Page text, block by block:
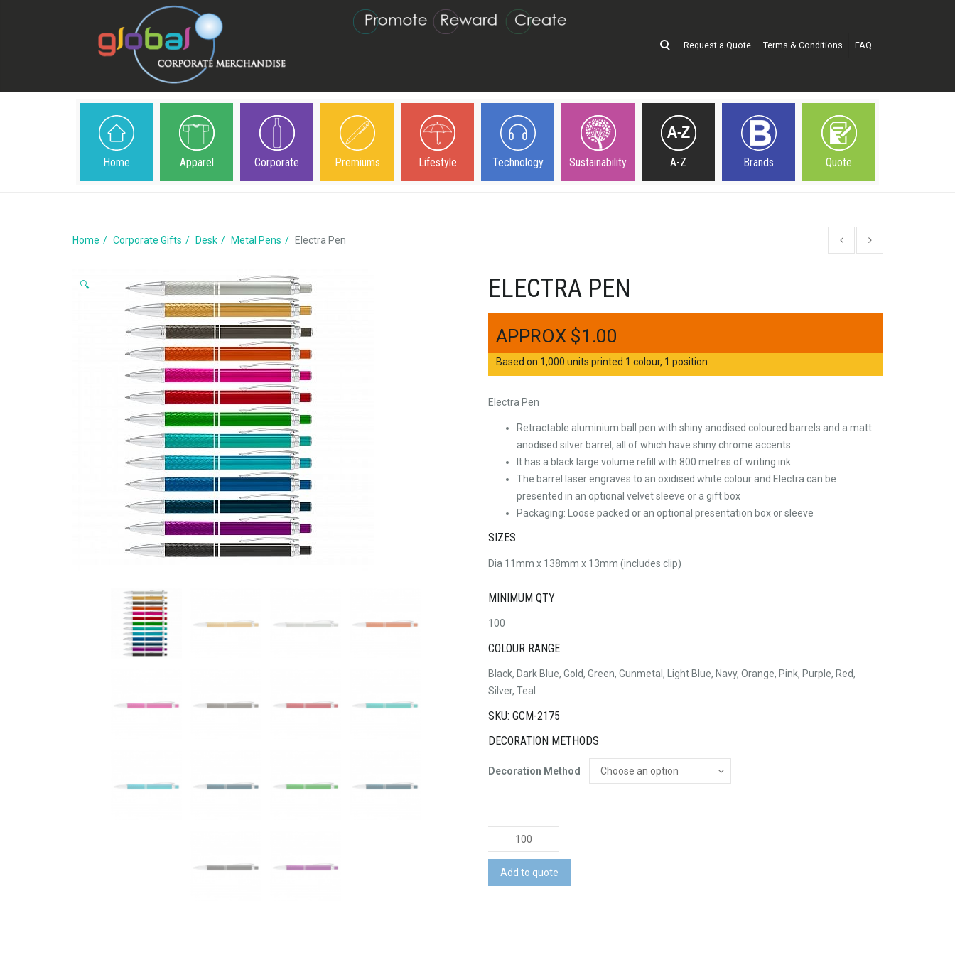
Request a Quote Terms & Conditions FAQ
Home Apparel Corporate Premiums Lifestyle Technology Sustainability A-Z Brands Quote
Home Corporate Gifts Desk Metal Pens Electra Pen
🔍 ELECTRA PEN
$1.00
Based on 1,000 units printed 1 colour, 1 position
Electra Pen
Retractable aluminium ball pen with shiny anodised coloured barrels and a matt
anodised silver barrel, all of which have shiny chrome accents
It has a black large volume refill with 800 metres of writing ink
The barrel laser engraves to an oxidised white colour and Electra can be
presented in an optional velvet sleeve or a gift box
Packaging: Loose packed or an optional presentation box or sleeve
SIZES
Dia 11mm x 138mm x 13mm (includes clip)
MINIMUM QTY
100
COLOUR RANGE
Black, Dark Blue, Gold, Green, Gunmetal, Light Blue, Navy, Orange, Pink, Purple, Red,
Silver, Teal
SKU: GCM-2175
DECORATION METHODS
Decoration Method
Electra
Pen
quantity
Add to quote